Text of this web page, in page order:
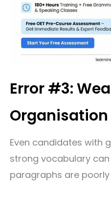
Error #3:
Organisation
Even candidates with
strong vocabulary
paragraphs are